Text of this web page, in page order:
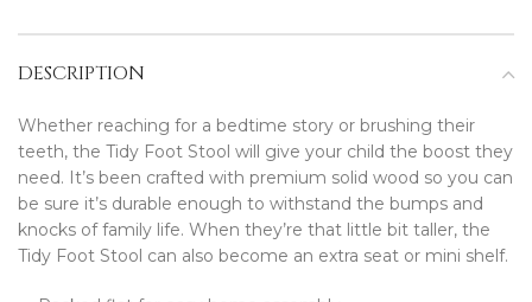
DESCRIPTION
Whether reaching for a bedtime story or brushing their
teeth, the Tidy Foot Stool will give your child the boost they
need. It’s been crafted with premium solid wood so you can
be sure it’s durable enough to withstand the bumps and
knocks of family life. When they’re that little bit taller, the
Tidy Foot Stool can also become an extra seat or mini shelf.